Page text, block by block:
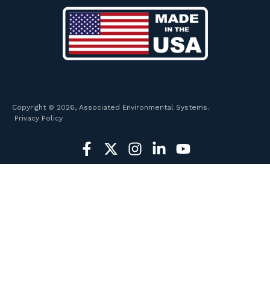
Copyright © 2026, Associated Environmental Systems.
Privacy Policy